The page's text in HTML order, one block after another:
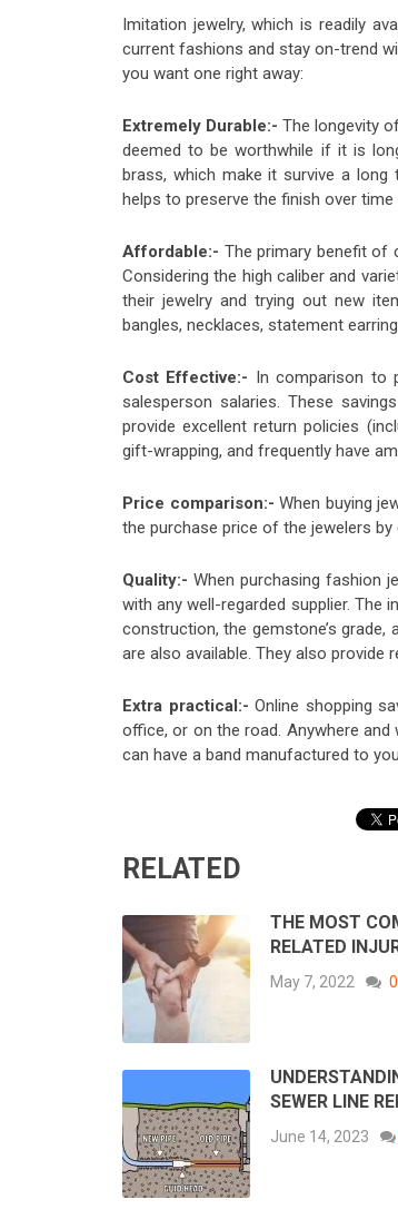
Imitation jewelry, which is readily
current fashions and stay on-trend
you want one right away:
Extremely Durable:- The longevity
deemed to be worthwhile if it is
brass, which make it survive a
helps to preserve the finish over
Affordable:- The primary benefit of
Considering the high caliber and
their jewelry and trying out new
bangles, necklaces, statement
Cost Effective:- In comparison to
salesperson salaries. These
provide excellent return policies
gift-wrapping, and frequently have
Price comparison:- When buying
the purchase price of the jewelers
Quality:- When purchasing fashion
with any well-regarded supplier. The
construction, the gemstone’s
are also available. They also provide
Extra practical:- Online shopping
office, or on the road. Anywhere
can have a band manufactured to
RELATED
THE MOST
RELATED
May 7, 2022 0
SEWER LINE
June 14, 2023